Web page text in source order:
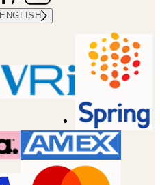
ENGLISH